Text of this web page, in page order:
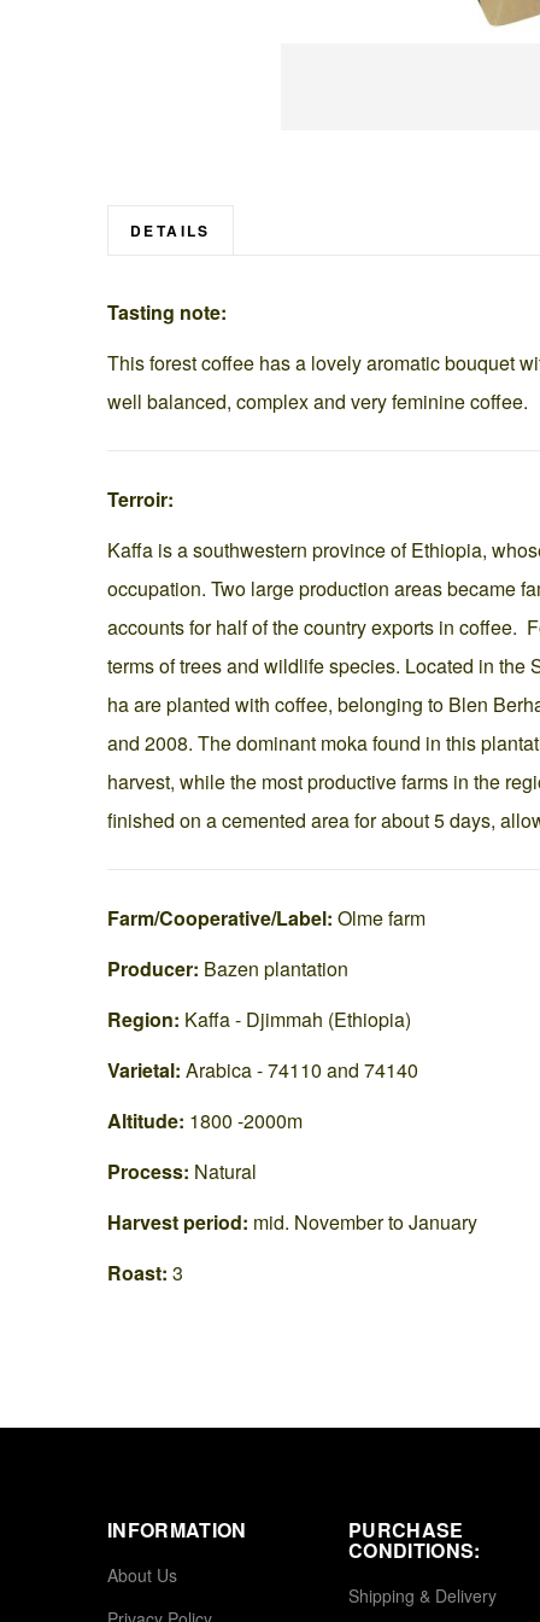
beginning
images
DETAILS
Tasting note:
This forest coffee has a lovely aromatic bouquet
well balanced, complex and very feminine coffee.
Terroir:
Kaffa is a southwestern province of Ethiopia,
occupation. Two large production areas became
accounts for half of the country exports in coffee.
terms of trees and wildlife species. Located in
ha are planted with coffee, belonging to Blen
and 2008. The dominant moka found in this
harvest, while the most productive farms in the
finished on a cemented area for about 5 days,
Farm/Cooperative/Label: Olme farm
Producer: Bazen plantation
Region: Kaffa - Djimmah (Ethiopia)
Varietal: Arabica - 74110 and 74140
Altitude: 1800 -2000m
Process: Natural
Harvest period: mid. November to January
Roast: 3
INFORMATION
About Us
PURCHASE
CONDITIONS:
Shipping & Delivery